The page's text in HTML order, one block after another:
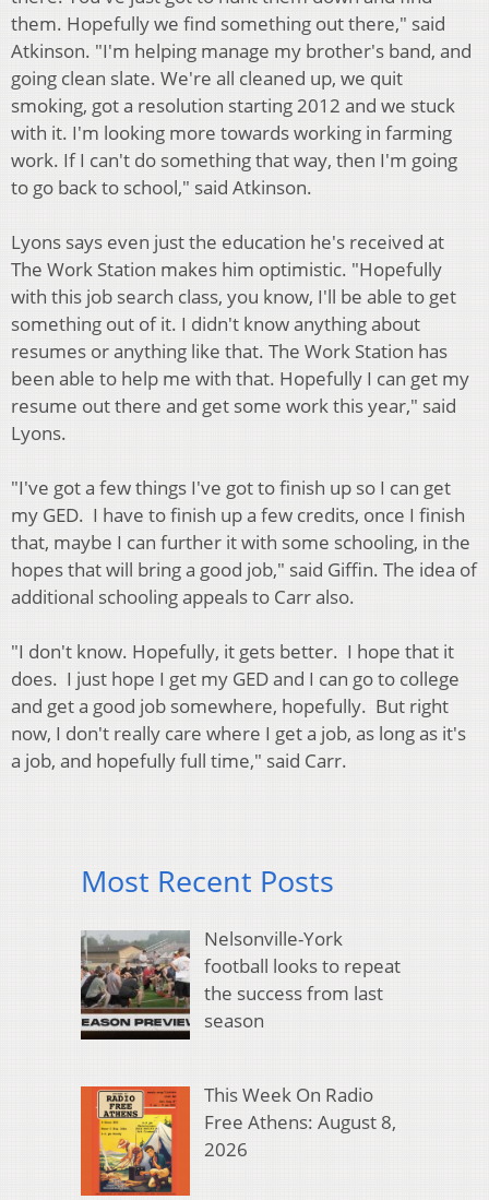
them. Hopefully we find something out there," said
Atkinson. "I'm helping manage my brother's band, and
going clean slate. We're all cleaned up, we quit
smoking, got a resolution starting 2012 and we stuck
with it. I'm looking more towards working in farming
work. If I can't do something that way, then I'm going
to go back to school," said Atkinson.
Lyons says even just the education he's received at
The Work Station makes him optimistic. "Hopefully
with this job search class, you know, I'll be able to get
something out of it. I didn't know anything about
resumes or anything like that. The Work Station has
been able to help me with that. Hopefully I can get my
resume out there and get some work this year," said
Lyons.
"I've got a few things I've got to finish up so I can get
my GED. I have to finish up a few credits, once I finish
that, maybe I can further it with some schooling, in the
hopes that will bring a good job," said Giffin. The idea of
additional schooling appeals to Carr also.
"I don't know. Hopefully, it gets better. I hope that it
does. I just hope I get my GED and I can go to college
and get a good job somewhere, hopefully. But right
now, I don't really care where I get a job, as long as it's
a job, and hopefully full time," said Carr.
Most Recent Posts
Nelsonville-York
football looks to repeat
the success from last
season
This Week On Radio
Free Athens: August 8,
2026